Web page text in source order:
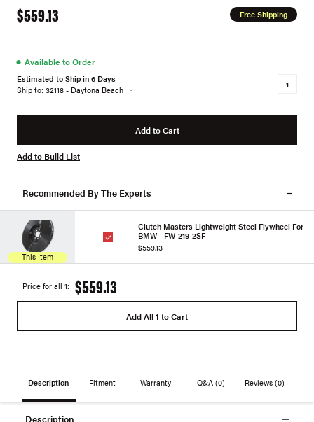
$559.13 Free Shipping
● Available to Order
Estimated to Ship in 6 Days
Ship to: 32118 - Daytona Beach
Add to Cart
Add to Build List
Recommended By The Experts
This Item
Clutch Masters Lightweight Steel Flywheel For
BMW - FW-219-2SF
$559.13
Price for all 1: $559.13
Add All 1 to Cart
Description Fitment Warranty Q&A (0) Reviews(0)
Description